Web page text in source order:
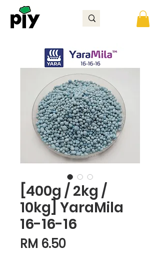
[400g / 2kg /
10kg] YaraMila
16-16-16
RM 6.50Price